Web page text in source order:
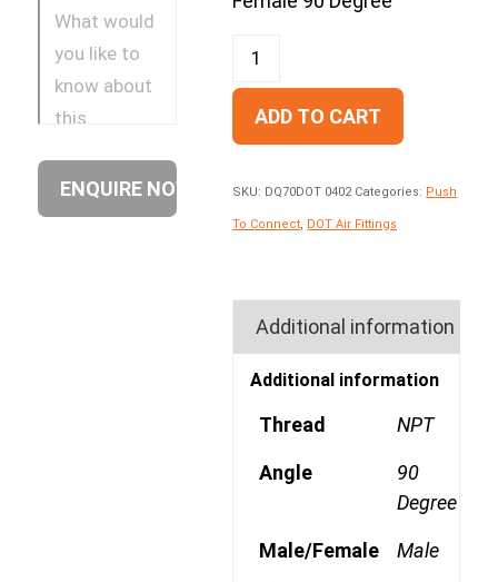
ADD TO CART
SKU: DQ70DOT 0402 Categories: Push
To Connect DOT Air Fittings
Additional information
Additional information
Thread NPT
Angle
90
Degree
Male/Female Male